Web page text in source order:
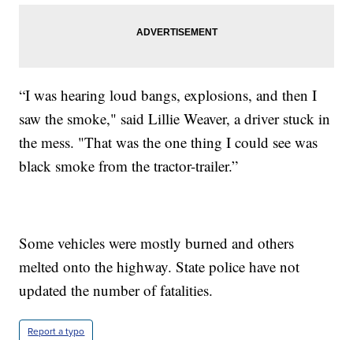
“I was hearing loud bangs, explosions, and then I
saw the smoke," said Lillie Weaver, a driver stuck in
the mess. "That was the one thing I could see was
black smoke from the tractor-trailer.”
Some vehicles were mostly burned and others
melted onto the highway. State police have not
updated the number of fatalities.
Report a typo